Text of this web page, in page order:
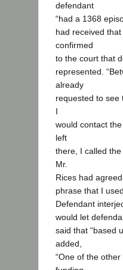
defendant
“had a 1368
had received
confirmed
to the court that
represented.
already
requested to see
I
would contact
left
there, I called
Mr.
Rices had
phrase that I
Defendant
would let
said that “based
added,
“One of the